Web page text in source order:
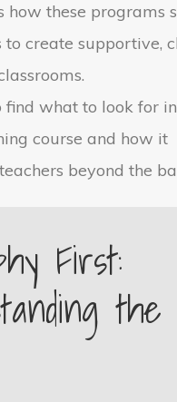
how these programs
to create supportive,
find what to look for
course and how it
beyond the
First:
the